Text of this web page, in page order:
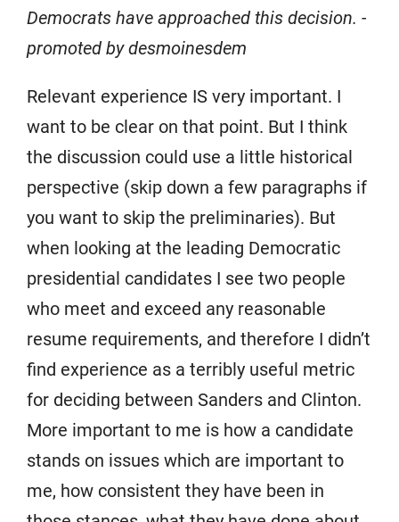
Democrats have approached this decision. -
promoted by desmoinesdem
Relevant experience IS very important. I
want to be clear on that point. But I think
the discussion could use a little historical
perspective (skip down a few paragraphs if
you want to skip the preliminaries). But
when looking at the leading Democratic
presidential candidates I see two people
who meet and exceed any reasonable
resume requirements, and therefore I didn’t
find experience as a terribly useful metric
for deciding between Sanders and Clinton.
More important to me is how a candidate
stands on issues which are important to
me, how consistent they have been in